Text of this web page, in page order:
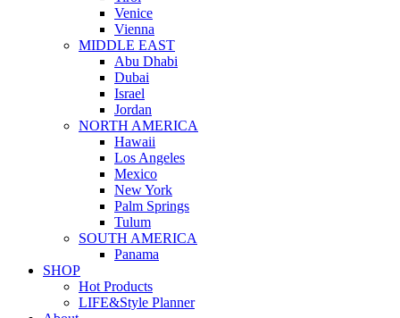
Venice
Vienna
MIDDLE EAST
Abu Dhabi
Dubai
Israel
Jordan
NORTH AMERICA
Hawaii
Los Angeles
Mexico
New York
Palm Springs
Tulum
SOUTH AMERICA
Panama
SHOP
Hot Products
LIFE&Style Planner